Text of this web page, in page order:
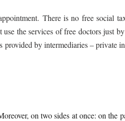
There is no free social
the services of free doctors just
by intermediaries – private
on two sides at once: on